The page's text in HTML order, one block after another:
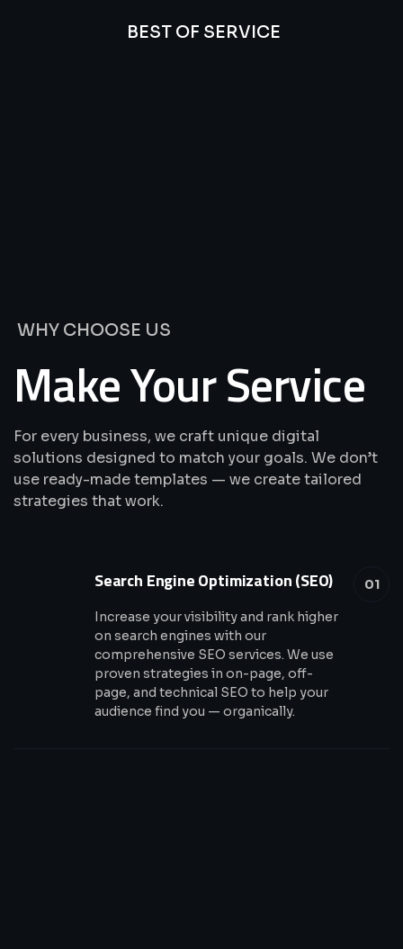
BEST OF SERVICE
WHY CHOOSE US
Make Your Service
For every business, we craft unique digital
solutions designed to match your goals. We don’t
use ready-made templates — we create tailored
strategies that work.
01
Search Engine Optimization (SEO)
Increase your visibility and rank higher
on search engines with our
comprehensive SEO services. We use
proven strategies in on-page, off-
page, and technical SEO to help your
audience find you — organically.